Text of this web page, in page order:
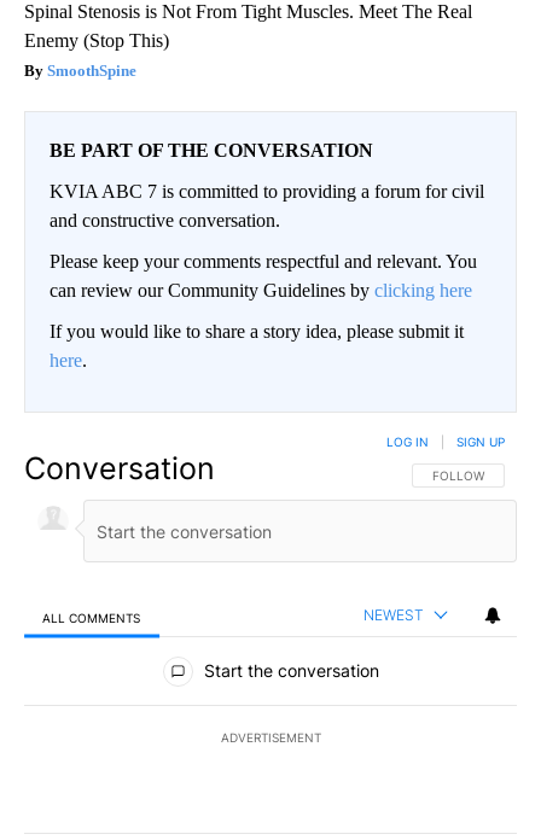
Spinal Stenosis is Not From Tight Muscles. Meet The Real
Enemy (Stop This)
SmoothSpine
BE PART OF THE CONVERSATION
KVIA ABC 7 is committed to providing a forum for civil
and constructive conversation.
Please keep your comments respectful and relevant. You
can review our Community Guidelines by clicking here
If you would like to share a story idea, please submit it
here.
Conversation FOLLOW THIS
FOLLOW
LOG IN SIGN UP
ALL COMMENTS NEWEST
All Comments
Start the conversation
ADVERTISEMENT